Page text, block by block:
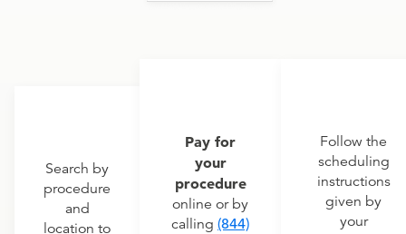
Search by
procedure
and
location to
Pay for
your
procedure
online or by
calling (844)
Follow the
scheduling
instructions
given by
your